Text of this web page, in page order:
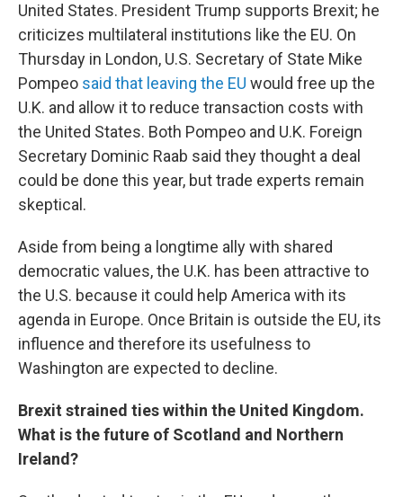
United States. President Trump supports Brexit; he
criticizes multilateral institutions like the EU. On
Thursday in London, U.S. Secretary of State Mike
Pompeo said that leaving the EU would free up the
U.K. and allow it to reduce transaction costs with
the United States. Both Pompeo and U.K. Foreign
Secretary Dominic Raab said they thought a deal
could be done this year, but trade experts remain
skeptical.
Aside from being a longtime ally with shared
democratic values, the U.K. has been attractive to
the U.S. because it could help America with its
agenda in Europe. Once Britain is outside the EU, its
influence and therefore its usefulness to
Washington are expected to decline.
Brexit strained ties within the United Kingdom.
What is the future of Scotland and Northern
Ireland?